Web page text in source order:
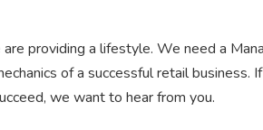
providing a lifestyle. We need a
of a successful retail business.
we want to hear from you.